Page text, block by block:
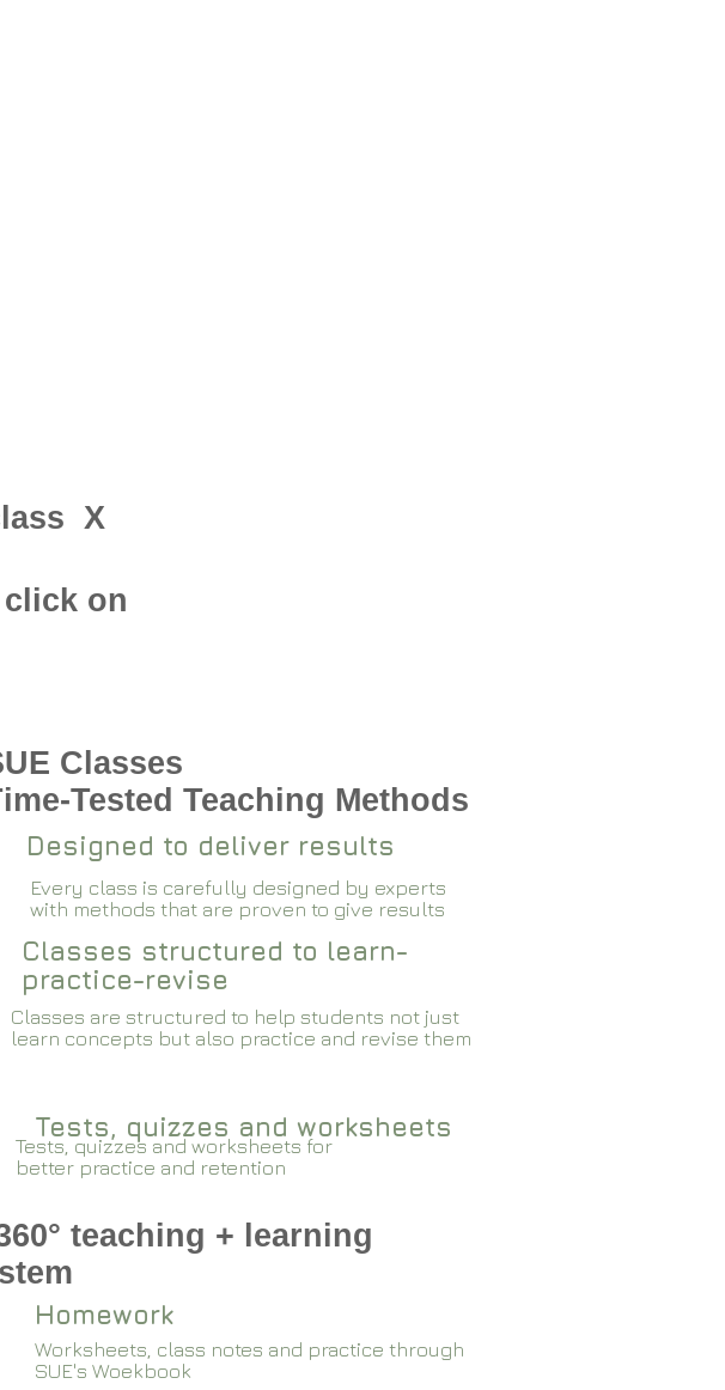
X
click on
Classes
Tested Teaching Methods
Designed to deliver results
Every class is carefully designed by experts
with methods that are proven to give results​​
Classes structured to learn-
practice-revise
Classes are structured to help students not just
learn concepts but also practice and revise them
Tests, quizzes and worksheets for
better practice and retention
Tests, quizzes and worksheets
teaching + learning
Homework
Worksheets, class notes and practice through
SUE's Woekbook